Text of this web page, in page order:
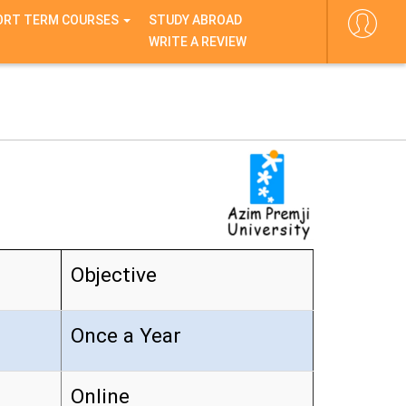
TERM COURSES
STUDY ABROAD
WRITE A REVIEW
Objective
Once a Year
Online